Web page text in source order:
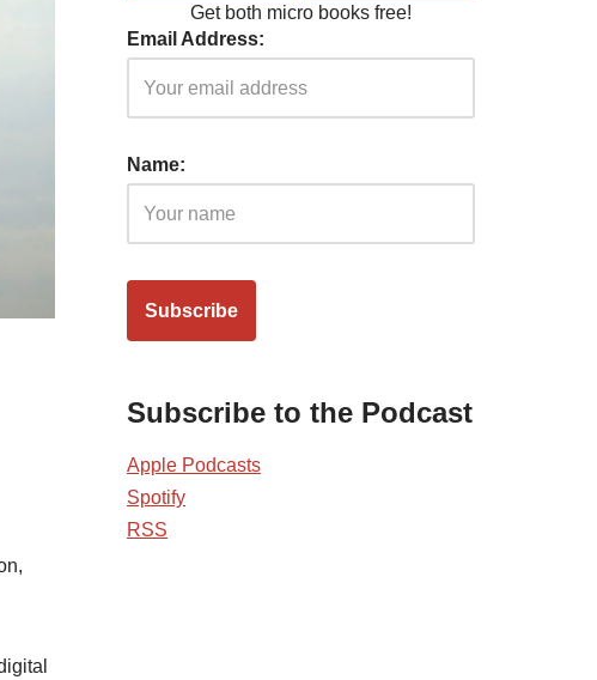
Get both micro books free!
Email Address:
Name:
Subscribe to the Podcast
Apple Podcasts
Spotify
RSS